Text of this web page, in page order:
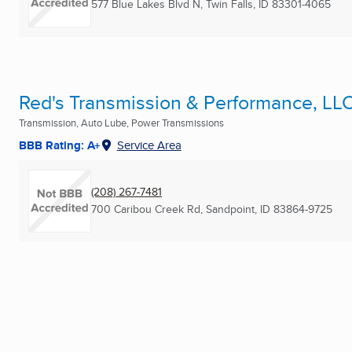
577 Blue Lakes Blvd N, Twin Falls, ID 83301-4065
Red's Transmission & Performance,
Transmission, Auto Lube, Power Transmissions
BBB Rating: A+ Service Area
(208) 267-7481
700 Caribou Creek Rd, Sandpoint, ID 83864-9725